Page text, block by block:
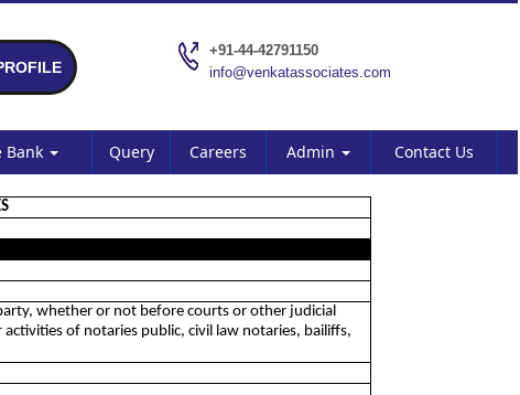
+91-44-42791150
info@venkatassociates.com
Bank Query Careers Admin Contact Us
whether or not before courts or other judicial
of notaries public, civil law notaries, bailiffs,